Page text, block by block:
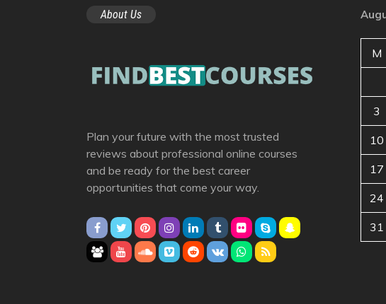
About Us
Plan your future with the most trusted
reviews about professional online courses
and be ready for the best career
opportunities that come your way.
M
3
10
17
24
31